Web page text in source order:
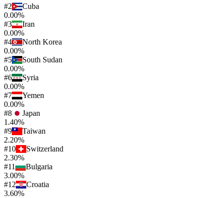
#2
Cuba
0.00%
#3
Iran
0.00%
#4
North Korea
0.00%
#5
South Sudan
0.00%
#6
Syria
0.00%
#7
Yemen
0.00%
#8
Japan
1.40%
#9
Taiwan
2.20%
#10
Switzerland
2.30%
#11
Bulgaria
3.00%
#12
Croatia
3.60%